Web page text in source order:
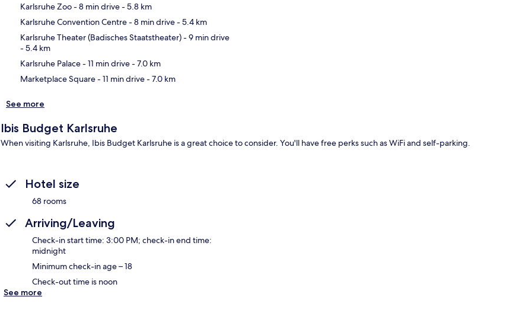
Karlsruhe Zoo- 8 min drive- 5.8 km
Karlsruhe Convention Centre- 8 min drive- 5.4 km
Karlsruhe Theater (Badisches Staatstheater)- 9 min drive
- 5.4 km
Karlsruhe Palace- 11 min drive- 7.0 km
Marketplace Square- 11 min drive- 7.0 km
See more
Ibis Budget Karlsruhe
When visiting Karlsruhe, Ibis Budget Karlsruhe is a great choice to consider. You'll have free perks such as WiFi and self-parking.
Hotel size
68 rooms
Arriving/Leaving
Check-in start time: 3:00 PM; check-in end time:
midnight
Minimum check-in age – 18
Check-out time is noon
See more